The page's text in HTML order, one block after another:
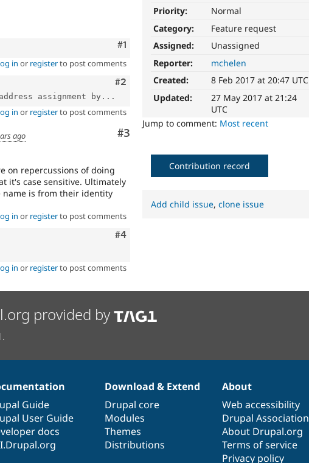
Priority:
Normal
Category:
Feature request
Assigned:
Unassigned
Reporter:
mchelen
Created:
8 Feb 2017 at 20:47 UTC
Updated:
27 May 2017 at 21:24
UTC
Jump to comment: Most recent
Comment
#1
in or registerto post comments
Comment
#2
assignment by...
in or registerto post comments
Comment
#3
ago
on repercussions of doing
it's case sensitive. Ultimately
name is from their identity
in or registerto post comments
Comment
#4
in or registerto post comments
Contribution record
Add child issue,clone issue
provided by
Guide
User Guide
docs
Download & Extend
Drupal core
Modules
Themes
Distributions
About
Web accessibility
Drupal Association
About Drupal.org
Terms of service
Privacy policy